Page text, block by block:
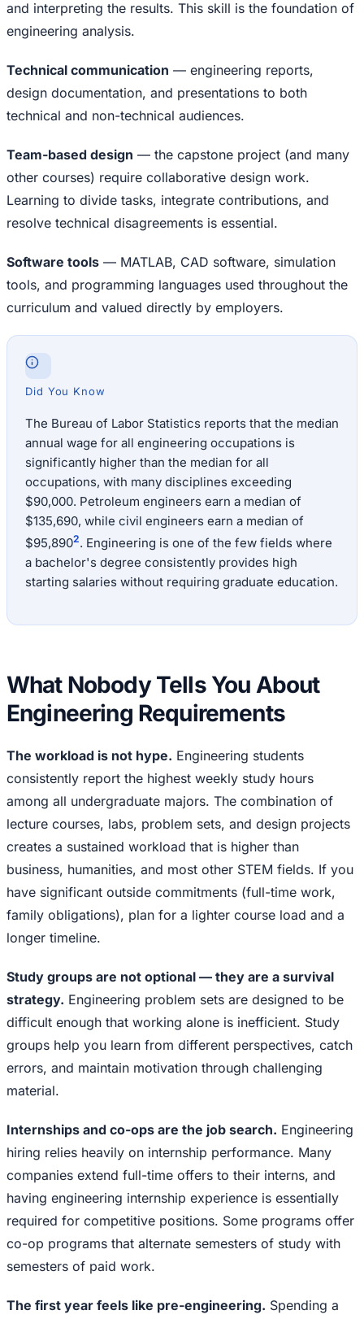
and interpreting the results. This skill is the foundation of
engineering analysis.
Technical communication — engineering reports,
design documentation, and presentations to both
technical and non-technical audiences.
Team-based design — the capstone project (and many
other courses) require collaborative design work.
Learning to divide tasks, integrate contributions, and
resolve technical disagreements is essential.
Software tools — MATLAB, CAD software, simulation
tools, and programming languages used throughout the
curriculum and valued directly by employers.
Did You Know
The Bureau of Labor Statistics reports that the median
annual wage for all engineering occupations is
significantly higher than the median for all
occupations, with many disciplines exceeding
$90,000. Petroleum engineers earn a median of
$135,690, while civil engineers earn a median of
$95,8902. Engineering is one of the few fields where
a bachelor's degree consistently provides high
starting salaries without requiring graduate education.
What Nobody Tells You About
Engineering Requirements
The workload is not hype. Engineering students
consistently report the highest weekly study hours
among all undergraduate majors. The combination of
lecture courses, labs, problem sets, and design projects
creates a sustained workload that is higher than
business, humanities, and most other STEM fields. If you
have significant outside commitments (full-time work,
family obligations), plan for a lighter course load and a
longer timeline.
Study groups are not optional — they are a survival
strategy. Engineering problem sets are designed to be
difficult enough that working alone is inefficient. Study
groups help you learn from different perspectives, catch
errors, and maintain motivation through challenging
material.
Internships and co-ops are the job search. Engineering
hiring relies heavily on internship performance. Many
companies extend full-time offers to their interns, and
having engineering internship experience is essentially
required for competitive positions. Some programs offer
co-op programs that alternate semesters of study with
semesters of paid work.
The first year feels like pre-engineering. Spending a